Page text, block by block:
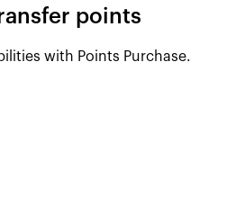
points
with Points Purchase.